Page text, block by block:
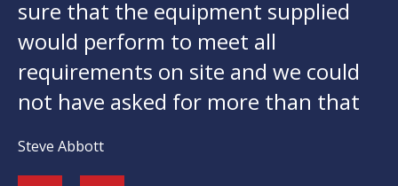
sure that the equipment supplied
would perform to meet all
requirements on site and we could
not have asked for more than that
Steve Abbott